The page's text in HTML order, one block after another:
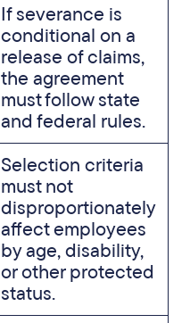
If severance is
conditional on a
release of claims,
the agreement
must follow state
and federal rules.
Selection criteria
must not
disproportionately
affect employees
by age, disability,
or other protected
status.